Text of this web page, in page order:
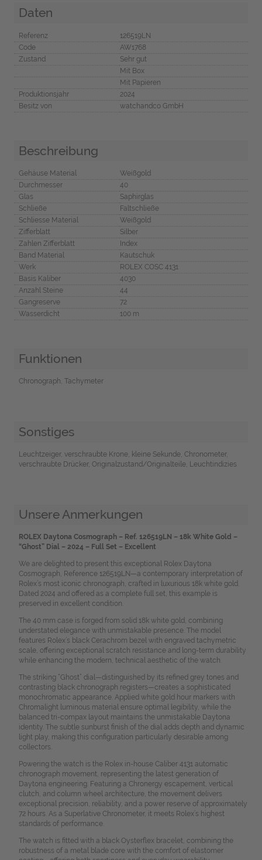
Daten
Referenz
126519LN
Code
AW1768
Zustand
Sehr gut
Mit Box
Mit Papieren
Produktionsjahr
2024
Besitz von
watchandco GmbH
Beschreibung
Gehäuse Material
Weißgold
Durchmesser
40
Glas
Saphirglas
Schließe
Faltschließe
Schliesse Material
Weißgold
Zifferblatt
Silber
Zahlen Zifferblatt
Index
Band Material
Kautschuk
Werk
ROLEX COSC 4131
Basis Kaliber
4030
Anzahl Steine
44
Gangreserve
72
Wasserdicht
100 m
Funktionen
Chronograph, Tachymeter
Sonstiges
Leuchtzeiger, verschraubte Krone, kleine Sekunde, Chronometer,
verschraubte Drücker, Originalzustand/Originalteile, Leuchtindizies
Unsere Anmerkungen
ROLEX Daytona Cosmograph – Ref. 126519LN – 18k White Gold –
“Ghost” Dial – 2024 – Full Set – Excellent
We are delighted to present this exceptional Rolex Daytona
Cosmograph, Reference 126519LN—a contemporary interpretation of
Rolex’s most iconic chronograph, crafted in luxurious 18k white gold.
Dated 2024 and offered as a complete full set, this example is
preserved in excellent condition.
The 40 mm case is forged from solid 18k white gold, combining
understated elegance with unmistakable presence. The model
features Rolex’s black Cerachrom bezel with engraved tachymetric
scale, offering exceptional scratch resistance and long-term durability
while enhancing the modern, technical aesthetic of the watch.
The striking “Ghost” dial—distinguished by its refined grey tones and
contrasting black chronograph registers—creates a sophisticated
monochromatic appearance. Applied white gold hour markers with
Chromalight luminous material ensure optimal legibility, while the
balanced tri-compax layout maintains the unmistakable Daytona
identity. The subtle sunburst finish of the dial adds depth and dynamic
light play, making this configuration particularly desirable among
collectors.
Powering the watch is the Rolex in-house Caliber 4131 automatic
chronograph movement, representing the latest generation of
Daytona engineering. Featuring a Chronergy escapement, vertical
clutch, and column wheel architecture, the movement delivers
exceptional precision, reliability, and a power reserve of approximately
72 hours. As a Superlative Chronometer, it meets Rolex’s highest
standards of performance.
The watch is fitted with a black Oysterflex bracelet, combining the
robustness of a metal blade core with the comfort of elastomer